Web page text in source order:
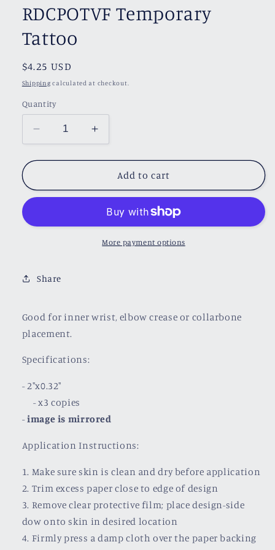
RDCPOTVF Temporary
Tattoo
Regular
price
$4.25 USD
Shipping calculated at checkout.
Quantity
Decrease
quantity
for
Temporary
Tattoo
Increase
quantity
for
RDCPOTVF
Temporary
Add to cart
More payment options
Share
Good for inner wrist, elbow crease or collarbone
placement.
Specifications:
- 2"x0.32"
- x3 copies
-image is mirrored
Application Instructions:
1. Make sure skin is clean and dry before application
2. Trim excess paper close to edge of design
3. Remove clear protective film; place design-side
dow onto skin in desired location
4. Firmly press a damp cloth over the paper backing